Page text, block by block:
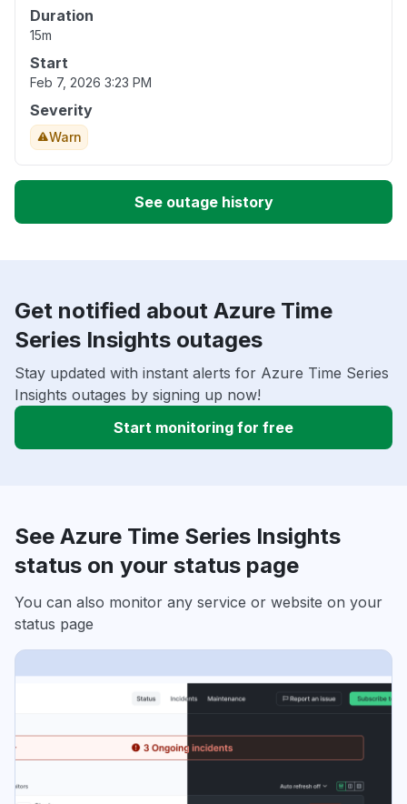
Duration
15m
Start
Feb 7, 2026 3:23 PM
Severity
Warn
See outage history
Get notified about Azure Time
Series Insights outages
Stay updated with instant alerts for Azure Time Series
Insights outages by signing up now!
Start monitoring for free
See Azure Time Series Insights
status on your status page
You can also monitor any service or website on your
status page